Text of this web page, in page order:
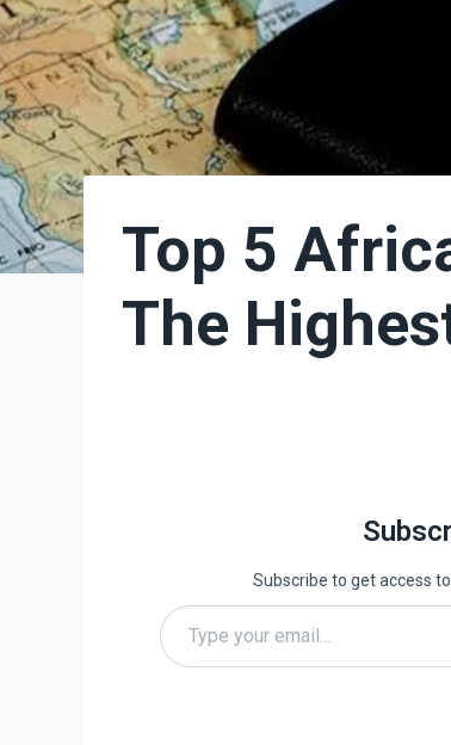
Top 5
The
Subscribe to get access